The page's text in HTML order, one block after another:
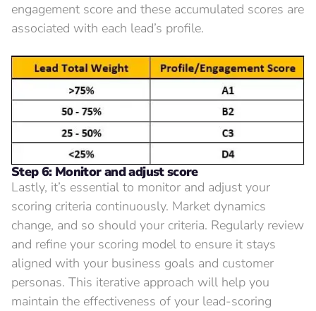
engagement score and these accumulated scores are
associated with each lead’s profile.
Step 6: Monitor and adjust score
Lastly, it’s essential to monitor and adjust your
scoring criteria continuously. Market dynamics
change, and so should your criteria. Regularly review
and refine your scoring model to ensure it stays
aligned with your business goals and customer
personas. This iterative approach will help you
maintain the effectiveness of your lead-scoring